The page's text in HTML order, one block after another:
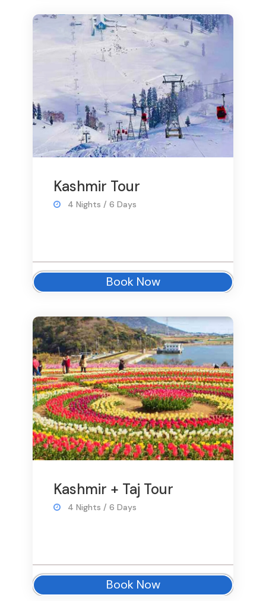
Kashmir Tour
4 Nights / 6 Days
Book Now
Kashmir + Taj Tour
4 Nights / 6 Days
Book Now